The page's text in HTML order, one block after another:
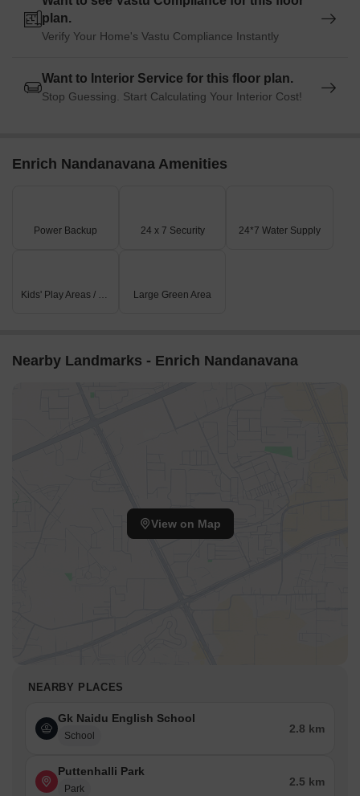
plan.
Verify Your Home's Vastu Compliance Instantly
Want to Interior Service for this floor plan.
Stop Guessing. Start Calculating Your Interior Cost!
Enrich Nandanavana Amenities
Power Backup 24 x 7 Security 24*7 Water Supply
Kids' Play Areas / Sand Pits Large Green Area
Nearby Landmarks - Enrich Nandanavana
View on Map
NEARBY PLACES
Gk Naidu English School
School
2.8 km
Puttenhalli Park
Park
2.5 km